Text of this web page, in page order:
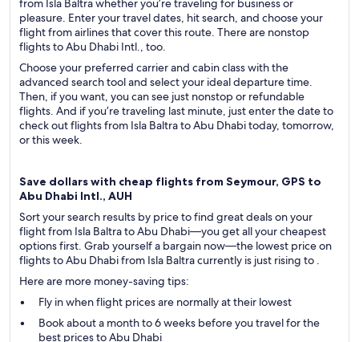
from Isla Baltra whether you’re traveling for business or
pleasure. Enter your travel dates, hit search, and choose your
flight from airlines that cover this route. There are nonstop
flights to Abu Dhabi Intl., too.
Choose your preferred carrier and cabin class with the
advanced search tool and select your ideal departure time.
Then, if you want, you can see just nonstop or refundable
flights. And if you’re traveling last minute, just enter the date to
check out flights from Isla Baltra to Abu Dhabi today, tomorrow,
or this week.
Save dollars with cheap flights from Seymour, GPS to
Abu Dhabi Intl., AUH
Sort your search results by price to find great deals on your
flight from Isla Baltra to Abu Dhabi—you get all your cheapest
options first. Grab yourself a bargain now—the lowest price on
flights to Abu Dhabi from Isla Baltra currently is just rising to .
Here are more money-saving tips:
Fly in when flight prices are normally at their lowest
Book about a month to 6 weeks before you travel for the
best prices to Abu Dhabi